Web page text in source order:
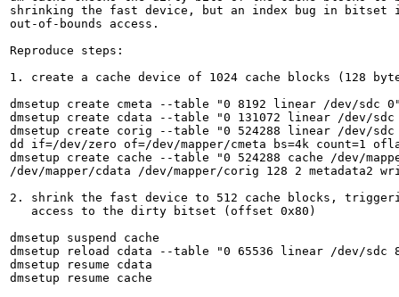
shrinking the fast device, but an index bug in bitset
out-of-bounds access.
Reproduce steps:
1. create a cache device of 1024 cache blocks (128
dmsetup create cmeta --table "0 8192 linear /dev/sdc
dmsetup create cdata --table "0 131072 linear /dev/sdc
dmsetup create corig --table "0 524288 linear /dev/sdc
dd if=/dev/zero of=/dev/mapper/cmeta bs=4k count=1
dmsetup create cache --table "0 524288 cache /dev/
/dev/mapper/cdata /dev/mapper/corig 128 2 metadata2
2. shrink the fast device to 512 cache blocks,
   access to the dirty bitset (offset 0x80)
dmsetup suspend cache
dmsetup reload cdata --table "0 65536 linear /dev/sdc
dmsetup resume cdata
dmsetup resume cache